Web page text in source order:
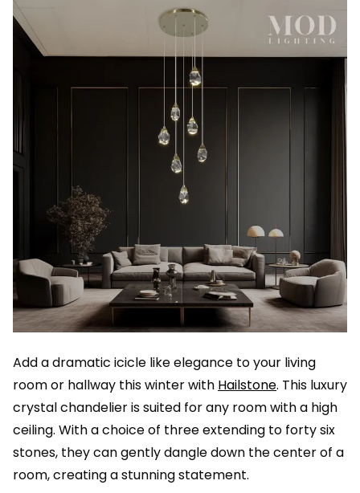
Add a dramatic icicle like elegance to your living
room or hallway this winter with Hailstone. This luxury
crystal chandelier is suited for any room with a high
ceiling. With a choice of three extending to forty six
stones, they can gently dangle down the center of a
room, creating a stunning statement.